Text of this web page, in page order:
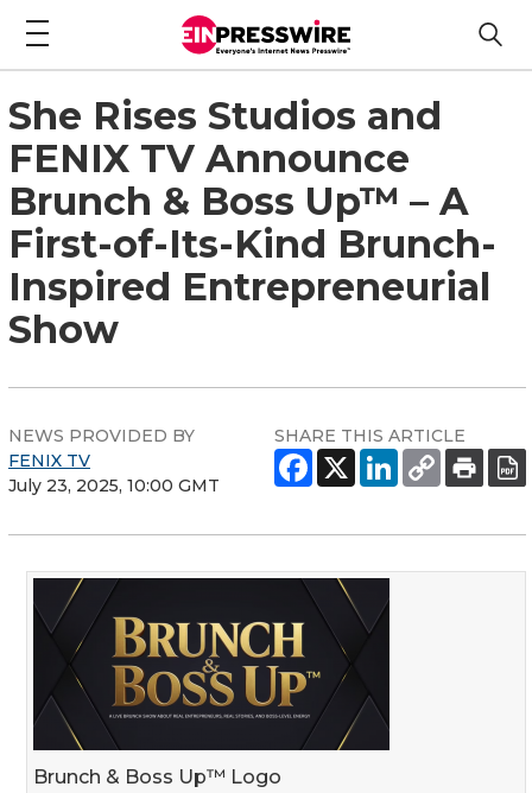
She Rises Studios and
FENIX TV Announce
Brunch & Boss Up™ – A
First-of-Its-Kind Brunch-
Inspired Entrepreneurial
Show
NEWS PROVIDED BY
FENIX TV
July 23, 2025, 10:00 GMT
SHARE THIS ARTICLE
Brunch & Boss Up™ Logo